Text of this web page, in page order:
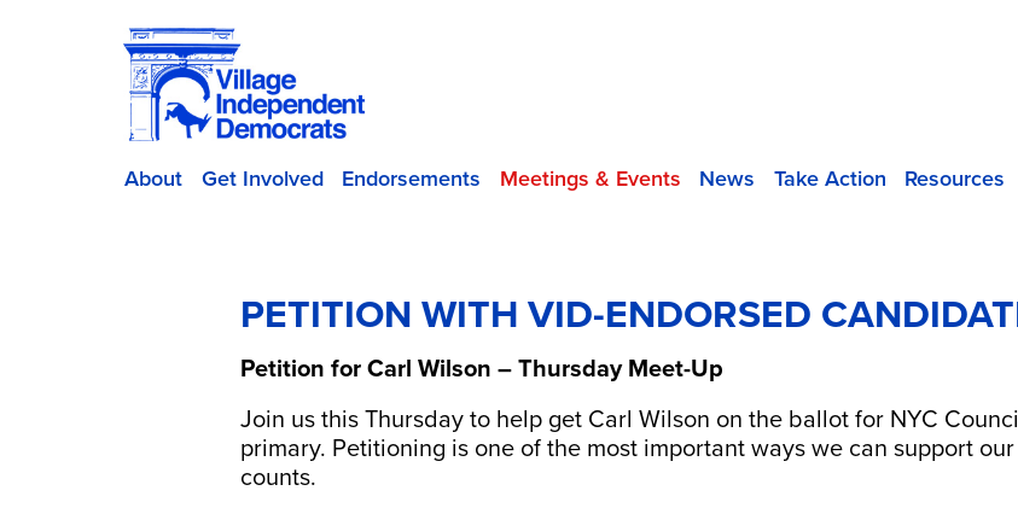
About Get Involved Endorsements Meetings & Events News Take Action Resources
PETITION WITH VID-ENDORSED
Petition for Carl Wilson – Thursday Meet-Up
Join us this Thursday to help get Carl Wilson on the ballot for NYC
primary. Petitioning is one of the most important ways we can support
counts.